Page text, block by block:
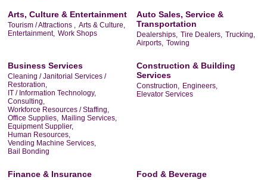
Arts, Culture & Entertainment
Tourism / Attractions , Arts & Culture,
Entertainment, Work Shops
Auto Sales, Service &
Transportation
Dealerships, Tire Dealers, Trucking,
Airports, Towing
Business Services
Cleaning / Janitorial Services /
Restoration,
IT / Information Technology,
Consulting,
Workforce Resources / Staffing,
Office Supplies, Mailing Services,
Equipment Supplier,
Human Resources,
Vending Machine Services,
Bail Bonding
Construction & Building
Services
Construction, Engineers,
Elevator Services
Finance & Insurance Food & Beverage